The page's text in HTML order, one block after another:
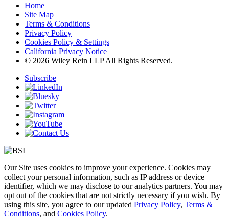
Home
Site Map
Terms & Conditions
Privacy Policy
Cookies Policy & Settings
California Privacy Notice
© 2026 Wiley Rein LLP All Rights Reserved.
Subscribe
Our Site uses cookies to improve your experience. Cookies may
collect your personal information, such as IP address or device
identifier, which we may disclose to our analytics partners. You may
opt out of the cookies that are not strictly necessary if you wish. By
using this site, you agree to our updated Privacy Policy, Terms &
Conditions, and Cookies Policy.